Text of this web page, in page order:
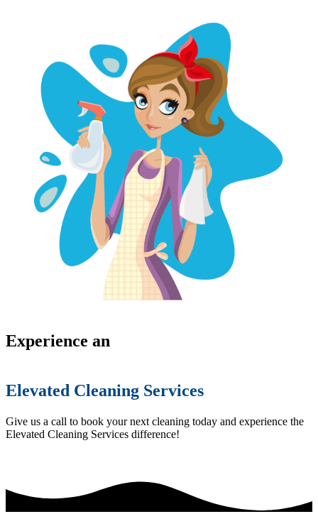
Experience an
Elevated Cleaning Services
Give us a call to book your next cleaning today and experience the
Elevated Cleaning Services difference!